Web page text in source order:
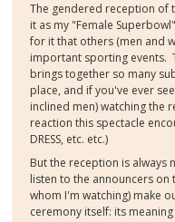
The gendered reception of
it as my "Female
for it that others (men and
important sporting events.
brings together so many
place, and if you've ever
inclined men) watching the
reaction this spectacle
DRESS, etc. etc.)
But the reception is
listen to the announcers
whom I'm watching) make
ceremony itself: its